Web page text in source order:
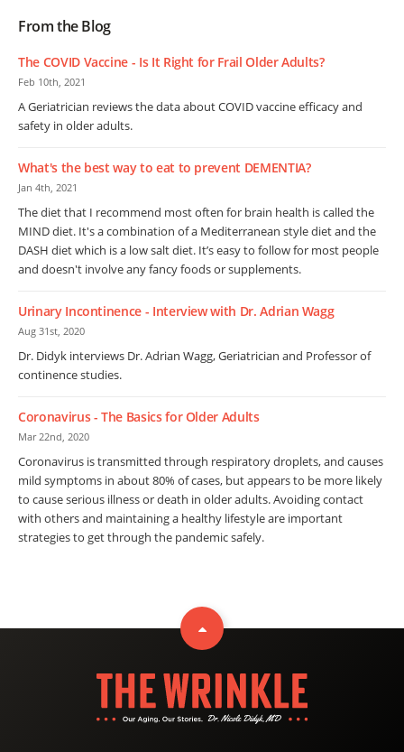
From the Blog
The COVID Vaccine - Is It Right for Frail Older Adults?
Feb 10th, 2021
A Geriatrician reviews the data about COVID vaccine efficacy and
safety in older adults.
What's the best way to eat to prevent DEMENTIA?
Jan 4th, 2021
The diet that I recommend most often for brain health is called the
MIND diet. It's a combination of a Mediterranean style diet and the
DASH diet which is a low salt diet. It’s easy to follow for most people
and doesn't involve any fancy foods or supplements.
Urinary Incontinence - Interview with Dr. Adrian Wagg
Aug 31st, 2020
Dr. Didyk interviews Dr. Adrian Wagg, Geriatrician and Professor of
continence studies.
Coronavirus - The Basics for Older Adults
Mar 22nd, 2020
Coronavirus is transmitted through respiratory droplets, and causes
mild symptoms in about 80% of cases, but appears to be more likely
to cause serious illness or death in older adults. Avoiding contact
with others and maintaining a healthy lifestyle are important
strategies to get through the pandemic safely.